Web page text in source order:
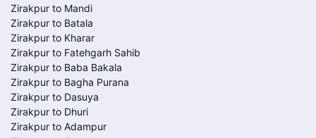
Zirakpur to Mandi
Zirakpur to Batala
Zirakpur to Kharar
Zirakpur to Fatehgarh Sahib
Zirakpur to Baba Bakala
Zirakpur to Bagha Purana
Zirakpur to Dasuya
Zirakpur to Dhuri
Zirakpur to Adampur